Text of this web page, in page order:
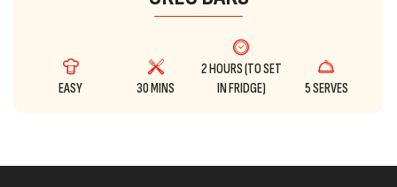
EASY 30 MINS
2 HOURS (TO SET
IN FRIDGE)
5 SERVES